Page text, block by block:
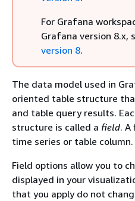
For Grafana
Grafana version 8.x,
version 8.
The data model used in
oriented table structure
and table query results.
structure is called a field. A
time series or table column.
Field options allow you to
displayed in your
that you apply do not